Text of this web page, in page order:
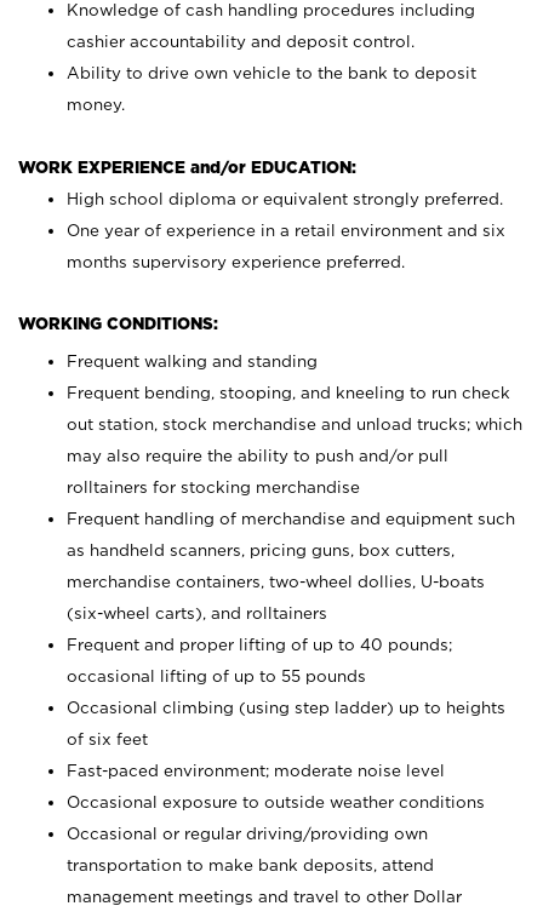
Knowledge of cash handling procedures including
cashier accountability and deposit control.
Ability to drive own vehicle to the bank to deposit
money.
WORK EXPERIENCE and/or EDUCATION:
High school diploma or equivalent strongly preferred.
One year of experience in a retail environment and six
months supervisory experience preferred.
WORKING CONDITIONS:
Frequent walking and standing
Frequent bending, stooping, and kneeling to run check
out station, stock merchandise and unload trucks; which
may also require the ability to push and/or pull
rolltainers for stocking merchandise
Frequent handling of merchandise and equipment such
as handheld scanners, pricing guns, box cutters,
merchandise containers, two-wheel dollies, U-boats
(six-wheel carts), and rolltainers
Frequent and proper lifting of up to 40 pounds;
occasional lifting of up to 55 pounds
Occasional climbing (using step ladder) up to heights
of six feet
Fast-paced environment; moderate noise level
Occasional exposure to outside weather conditions
Occasional or regular driving/providing own
transportation to make bank deposits, attend
management meetings and travel to other Dollar